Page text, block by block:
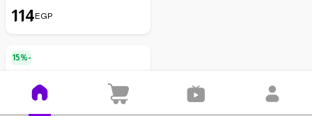
114EGP
15%-
Set, 40 Magnetic Pieces